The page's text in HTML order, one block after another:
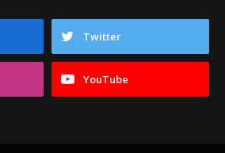
Twitter
YouTube